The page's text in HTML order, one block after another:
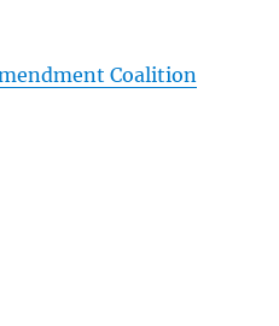
Coalition